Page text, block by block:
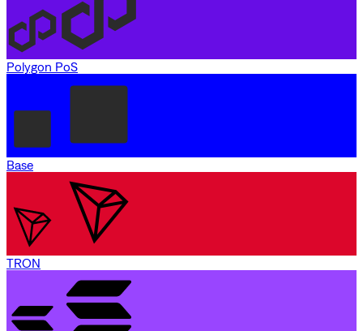
Polygon PoS
Base
TRON